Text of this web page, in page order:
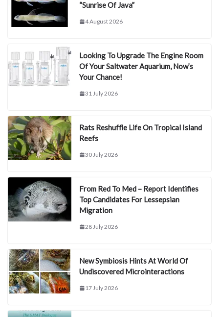
“Sunrise Of Java”
4 August 2026
Looking To Upgrade The Engine Room
Of Your Saltwater Aquarium, Now’s
Your Chance!
31 July 2026
Rats Reshuffle Life On Tropical Island
Reefs
30 July 2026
From Red To Med – Report Identifies
Top Candidates For Lessepsian
Migration
28 July 2026
New Symbiosis Hints At World Of
Undiscovered Microinteractions
17 July 2026